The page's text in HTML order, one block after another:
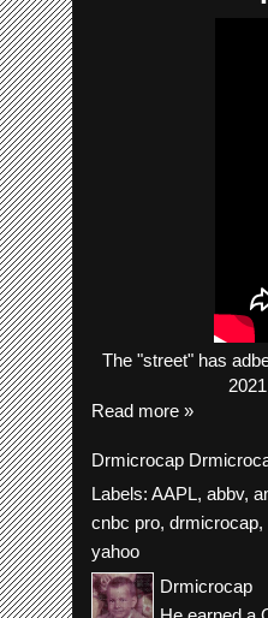
The "street" has
Read more »
Drmicrocap
Labels: AAPL, abbv,
cnbc pro, drmicrocap,
yahoo
Drmicrocap